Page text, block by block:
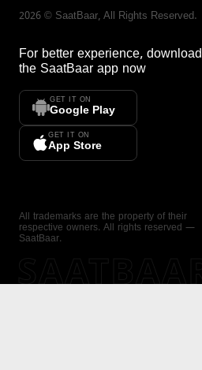
2026 © SaatBaar, All Rights Reserved.
For better experience, download
the SaatBaar app now
GET IT ON
Google Play
GET IT ON
App Store
All trademarks are the property of their
respective owners. All rights reserved —
SaatBaar.